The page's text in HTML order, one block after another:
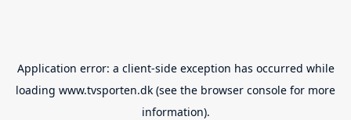
Application error: a client-side exception has occurred while
loading www.tvsporten.dk (see the browser console for more
information).